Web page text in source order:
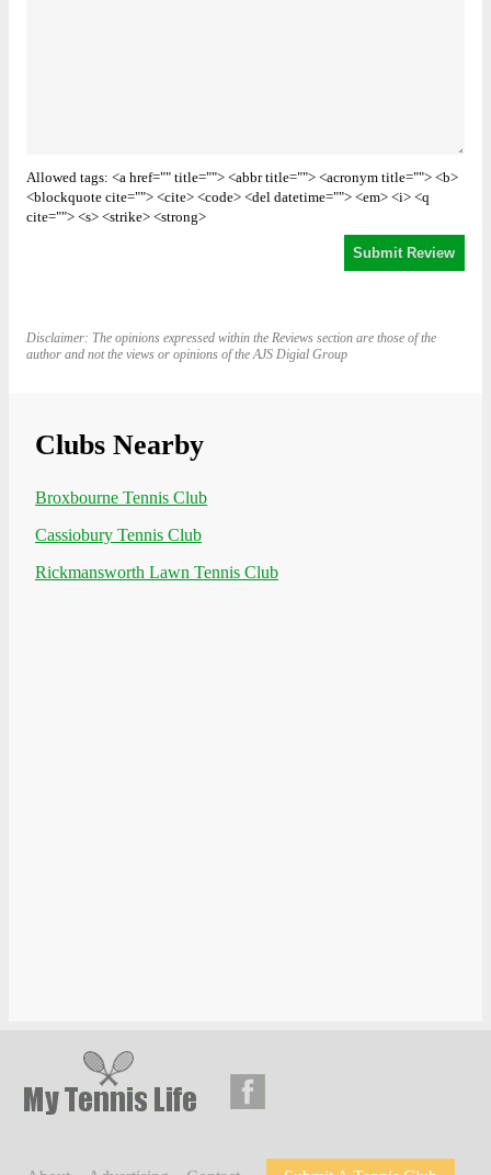
Allowed tags: <a href="" title=""> <abbr title=""> <acronym title=""> <b>
<blockquote cite=""> <cite> <code> <del datetime=""> <em> <i> <q
cite=""> <s> <strike> <strong>
Disclaimer: The opinions expressed within the Reviews section are those of the
author and not the views or opinions of the AJS Digial Group
Clubs Nearby
Broxbourne Tennis Club
Cassiobury Tennis Club
Rickmansworth Lawn Tennis Club